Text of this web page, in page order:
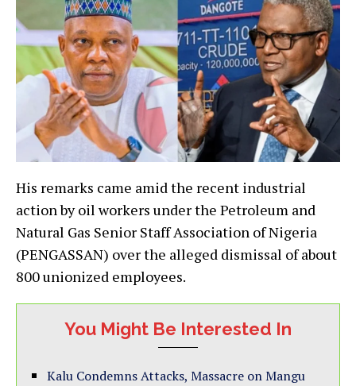
His remarks came amid the recent industrial
action by oil workers under the Petroleum and
Natural Gas Senior Staff Association of Nigeria
(PENGASSAN) over the alleged dismissal of about
800 unionized employees.
You Might Be Interested In
Kalu Condemns Attacks, Massacre on Mangu